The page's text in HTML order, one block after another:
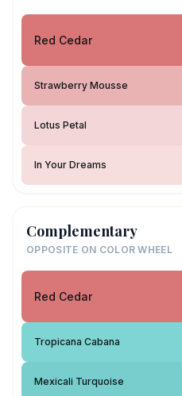
Red Cedar
Strawberry Mousse
Lotus Petal
In Your Dreams
Complementary
OPPOSITE ON COLOR WHEEL
Red Cedar
Tropicana Cabana
Mexicali Turquoise